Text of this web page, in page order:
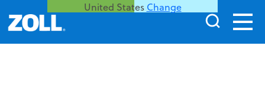
United States Change